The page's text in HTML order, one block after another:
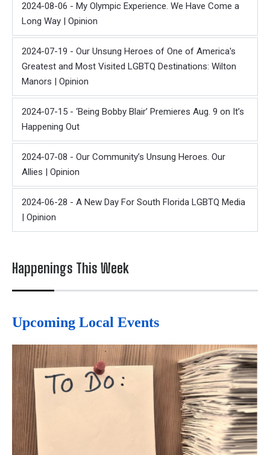
2024-08-06 - My Olympic Experience. We Have Come a
Long Way | Opinion
2024-07-19 - Our Unsung Heroes of One of America's
Greatest and Most Visited LGBTQ Destinations: Wilton
Manors | Opinion
2024-07-15 - ‘Being Bobby Blair’ Premieres Aug. 9 on It’s
Happening Out
2024-07-08 - Our Community’s Unsung Heroes. Our
Allies | Opinion
2024-06-28 - A New Day For South Florida LGBTQ Media
| Opinion
Happenings This Week
Upcoming Local Events